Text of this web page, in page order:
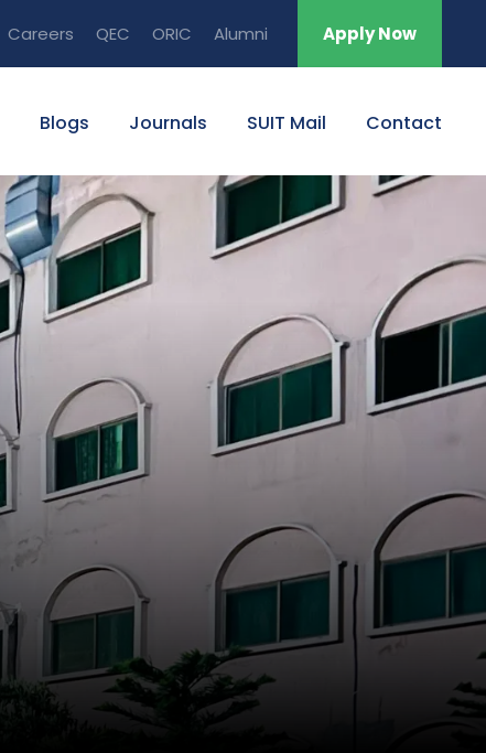
Careers QEC ORIC Alumni Apply Now
Blogs Journals SUIT Mail Contact